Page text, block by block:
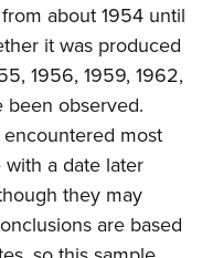
about 1954 until
it was produced
1956, 1959, 1962,
been observed.
most
a date later
they may
are based